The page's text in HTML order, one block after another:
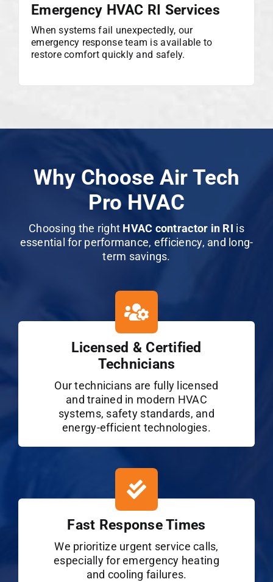
Emergency HVAC RI Services
When systems fail unexpectedly, our
emergency response team is available to
restore comfort quickly and safely.
Why Choose Air Tech
Pro HVAC
Choosing the right HVAC contractor in RI is
essential for performance, efficiency, and long-
term savings.
Licensed & Certified
Technicians
Our technicians are fully licensed
and trained in modern HVAC
systems, safety standards, and
energy-efficient technologies.
Fast Response Times
We prioritize urgent service calls,
especially for emergency heating
and cooling failures.